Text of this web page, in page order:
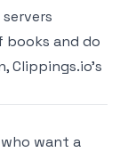
books and do
Clippings.io's
want a